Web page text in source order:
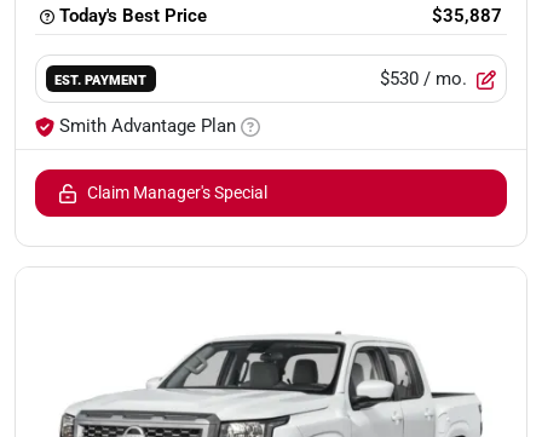
Today's Best Price
$35,887
EST. PAYMENT $530 / mo.
Smith Advantage Plan
Claim Manager's Special